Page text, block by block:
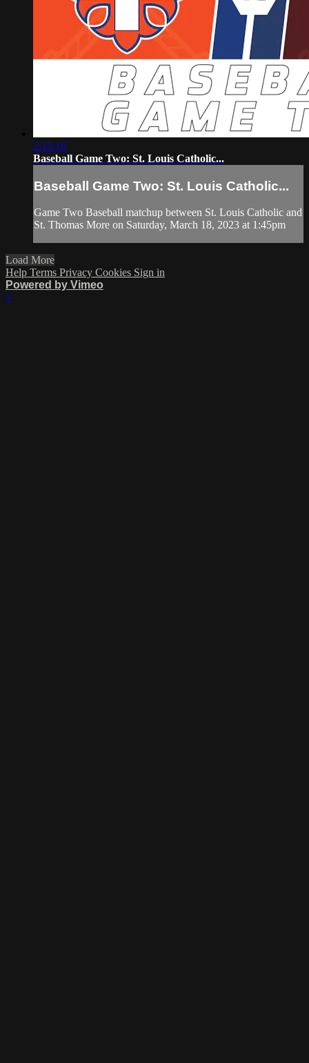
2:13:16
Baseball Game Two: St. Louis Catholic...
Baseball Game Two: St. Louis Catholic...
Game Two Baseball matchup between St. Louis Catholic and
St. Thomas More on Saturday, March 18, 2023 at 1:45pm
Load More
Help Terms Privacy Cookies Sign in
Powered by Vimeo
×